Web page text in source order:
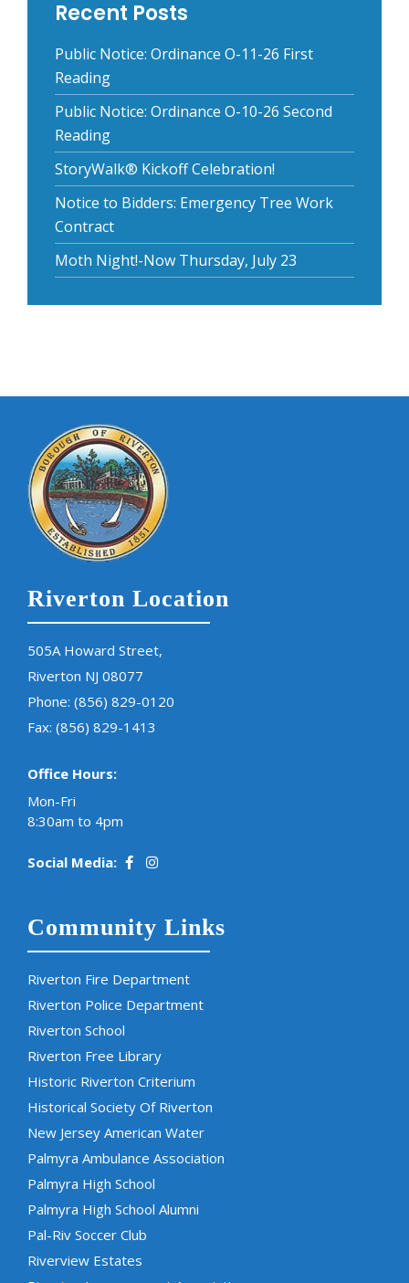
Recent Posts
Public Notice: Ordinance O-11-26 First
Reading
Public Notice: Ordinance O-10-26 Second
Reading
StoryWalk® Kickoff Celebration!
Notice to Bidders: Emergency Tree Work
Contract
Moth Night!-Now Thursday, July 23
Riverton Location
505A Howard Street,
Riverton NJ 08077
Phone: (856) 829-0120
Fax: (856) 829-1413
Office Hours:
Mon-Fri
8:30am to 4pm
Social Media:
Community Links
Riverton Fire Department
Riverton Police Department
Riverton School
Riverton Free Library
Historic Riverton Criterium
Historical Society Of Riverton
New Jersey American Water
Palmyra Ambulance Association
Palmyra High School
Palmyra High School Alumni
Pal-Riv Soccer Club
Riverview Estates